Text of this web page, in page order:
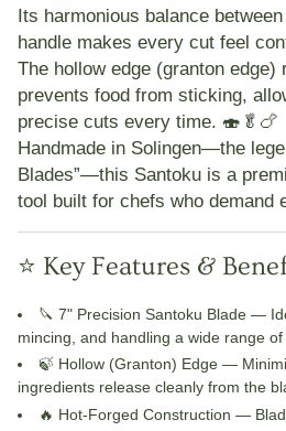
Its harmonious balance
handle makes every cut feel
The hollow edge (granton edge)
prevents food from sticking,
precise cuts every time. 🍣🥬🍗
Handmade in Solingen—the
Blades”—this Santoku is a
tool built for chefs who demand
⭐ Key Features &
🔪 7" Precision Santoku Blade —
mincing, and handling a wide range of
🍃 Hollow (Granton) Edge —
ingredients release cleanly from the
🔥 Hot-Forged Construction —